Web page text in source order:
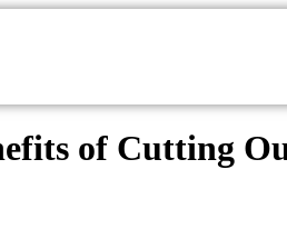
of Cutting